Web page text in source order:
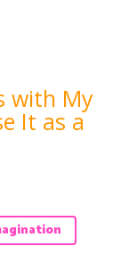
with My
It as a